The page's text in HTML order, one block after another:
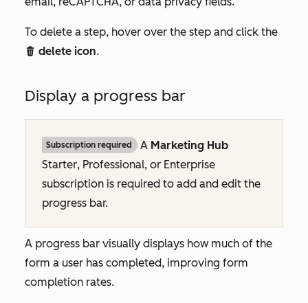
To delete a step, hover over the step and click the
delete delete icon.
Display a progress bar
Subscription required A Marketing Hub
Starter, Professional, or Enterprise
subscription is required to add and edit the
progress bar.
A progress bar visually displays how much of the
form a user has completed, improving form
completion rates.